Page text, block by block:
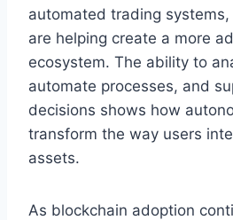
automated trading
are helping create a more
ecosystem. The ability to
automate processes, and
decisions shows how
transform the way users
assets.
As blockchain adoption